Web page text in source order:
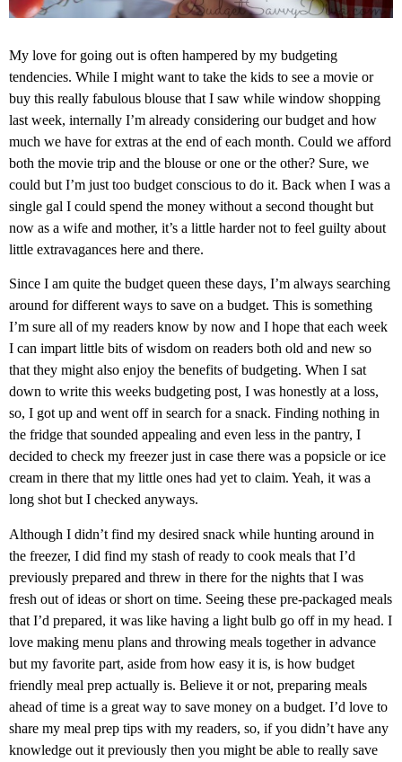
My love for going out is often hampered by my budgeting
tendencies. While I might want to take the kids to see a movie or
buy this really fabulous blouse that I saw while window shopping
last week, internally I’m already considering our budget and how
much we have for extras at the end of each month. Could we afford
both the movie trip and the blouse or one or the other? Sure, we
could but I’m just too budget conscious to do it. Back when I was a
single gal I could spend the money without a second thought but
now as a wife and mother, it’s a little harder not to feel guilty about
little extravagances here and there.
Since I am quite the budget queen these days, I’m always searching
around for different ways to save on a budget. This is something
I’m sure all of my readers know by now and I hope that each week
I can impart little bits of wisdom on readers both old and new so
that they might also enjoy the benefits of budgeting. When I sat
down to write this weeks budgeting post, I was honestly at a loss,
so, I got up and went off in search for a snack. Finding nothing in
the fridge that sounded appealing and even less in the pantry, I
decided to check my freezer just in case there was a popsicle or ice
cream in there that my little ones had yet to claim. Yeah, it was a
long shot but I checked anyways.
Although I didn’t find my desired snack while hunting around in
the freezer, I did find my stash of ready to cook meals that I’d
previously prepared and threw in there for the nights that I was
fresh out of ideas or short on time. Seeing these pre-packaged meals
that I’d prepared, it was like having a light bulb go off in my head. I
love making menu plans and throwing meals together in advance
but my favorite part, aside from how easy it is, is how budget
friendly meal prep actually is. Believe it or not, preparing meals
ahead of time is a great way to save money on a budget. I’d love to
share my meal prep tips with my readers, so, if you didn’t have any
knowledge out it previously then you might be able to really save